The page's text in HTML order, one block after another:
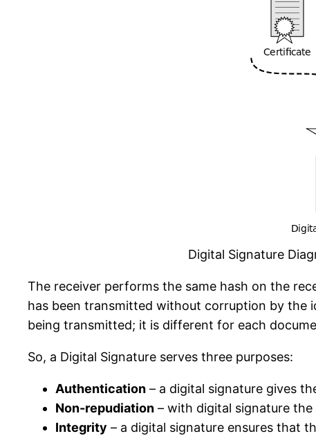
Digital Signature
The receiver performs the same hash on the
has been transmitted without corruption by the
being transmitted; it is different for each
So, a Digital Signature serves three purposes:
Authentication – a digital signature gives
Non-repudiation – with digital signature the
Integrity – a digital signature ensures that